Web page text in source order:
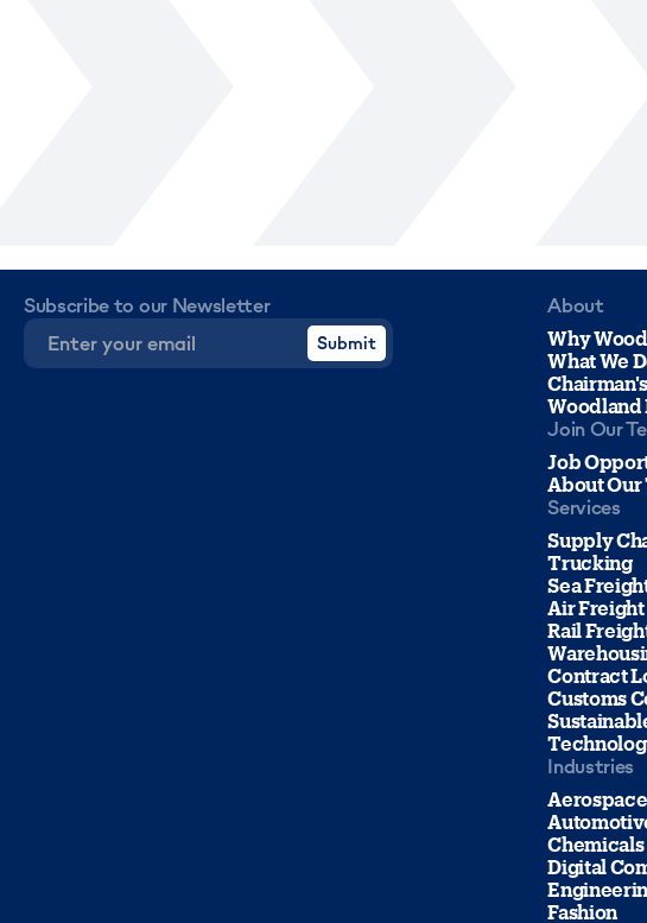
Subscribe to our Newsletter About
Why
What We
Woodland
Join Our
Job
About Our
Services
Trucking
Sea
Air Freight
Rail
Contract
Customs
Industries
Aerospace
Digital
Fashion